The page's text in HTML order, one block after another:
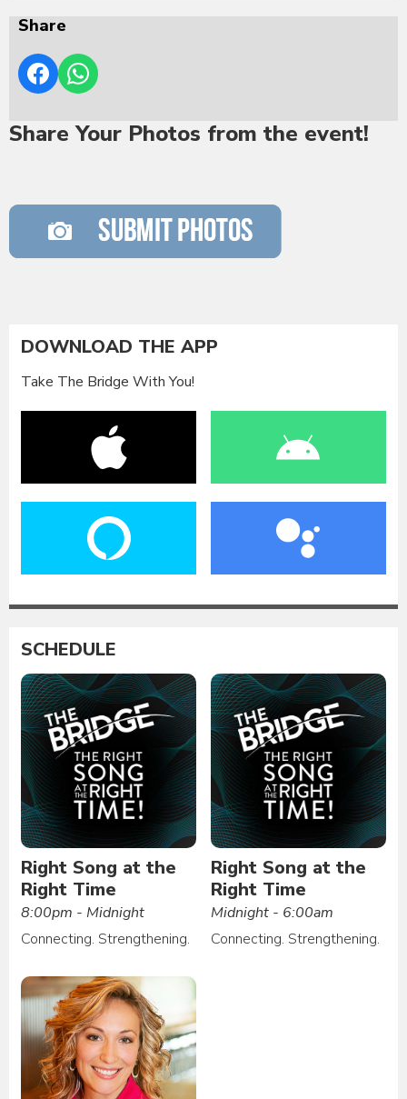
Share
Share Your Photos from the event!
DOWNLOAD THE APP
Take The Bridge With You!
SCHEDULE
Right Song at the
Right Time
8:00pm - Midnight
Connecting. Strengthening.
Right Song at the
Right Time
Midnight - 6:00am
Connecting. Strengthening.